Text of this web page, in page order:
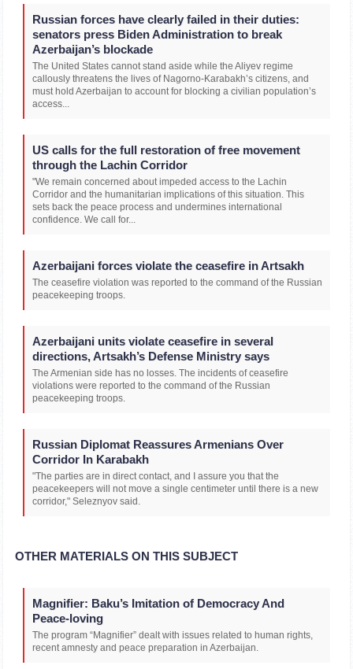
Russian forces have clearly failed in their duties:
senators press Biden Administration to break
Azerbaijan’s blockade
The United States cannot stand aside while the Aliyev regime
callously threatens the lives of Nagorno-Karabakh’s citizens, and
must hold Azerbaijan to account for blocking a civilian population’s
access...
US calls for the full restoration of free movement
through the Lachin Corridor
"We remain concerned about impeded access to the Lachin
Corridor and the humanitarian implications of this situation. This
sets back the peace process and undermines international
confidence. We call for...
Azerbaijani forces violate the ceasefire in Artsakh
The ceasefire violation was reported to the command of the Russian
peacekeeping troops.
Azerbaijani units violate ceasefire in several
directions, Artsakh’s Defense Ministry says
The Armenian side has no losses. The incidents of ceasefire
violations were reported to the command of the Russian
peacekeeping troops.
Russian Diplomat Reassures Armenians Over
Corridor In Karabakh
"The parties are in direct contact, and I assure you that the
peacekeepers will not move a single centimeter until there is a new
corridor," Seleznyov said.
OTHER MATERIALS ON THIS SUBJECT
Magnifier: Baku’s Imitation of Democracy And
Peace-loving
The program “Magnifier” dealt with issues related to human rights,
recent amnesty and peace preparation in Azerbaijan.